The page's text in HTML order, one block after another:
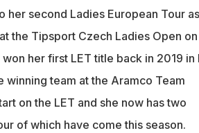
her second Ladies European Tour as
the Tipsport Czech Ladies Open on
her first LET title back in 2019 in
winning team at the Aramco Team
on the LET and she now has two
of which have come this season.